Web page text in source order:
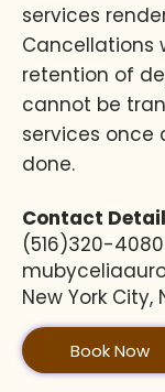
services
Cancellations
retention of
cannot be
services once
done.
Contact
(516)320-4080
New York City,
Book Now